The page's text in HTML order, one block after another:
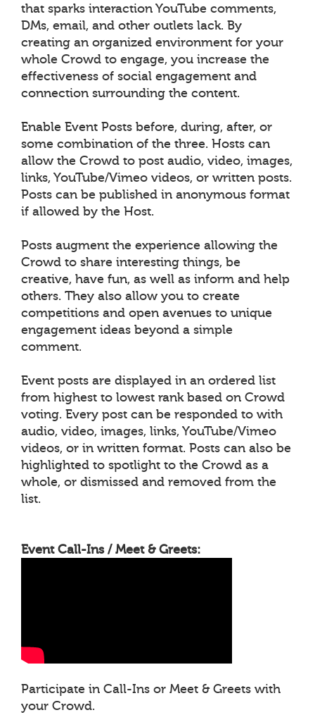
that sparks interaction YouTube comments,
DMs, email, and other outlets lack. By
creating an organized environment for your
whole Crowd to engage, you increase the
effectiveness of social engagement and
connection surrounding the content.
Enable Event Posts before, during, after, or
some combination of the three. Hosts can
allow the Crowd to post audio, video, images,
links, YouTube/Vimeo videos, or written posts.
Posts can be published in anonymous format
if allowed by the Host.
Posts augment the experience allowing the
Crowd to share interesting things, be
creative, have fun, as well as inform and help
others. They also allow you to create
competitions and open avenues to unique
engagement ideas beyond a simple
comment.
Event posts are displayed in an ordered list
from highest to lowest rank based on Crowd
voting. Every post can be responded to with
audio, video, images, links, YouTube/Vimeo
videos, or in written format. Posts can also be
highlighted to spotlight to the Crowd as a
whole, or dismissed and removed from the
list.
Event Call-Ins / Meet & Greets:
Participate in Call-Ins or Meet & Greets with
your Crowd.